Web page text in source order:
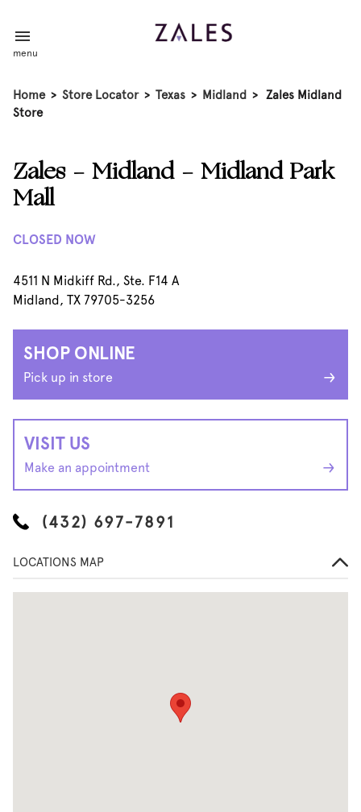
menu
Home > Store Locator > Texas > Midland > Zales Midland
Store
Zales - Midland - Midland Park
Mall
CLOSED NOW
4511 N Midkiff Rd., Ste. F14 A
Midland, TX 79705-3256
SHOP ONLINE
Pick up in store
VISIT US
Make an appointment
(432) 697-7891
LOCATIONS MAP